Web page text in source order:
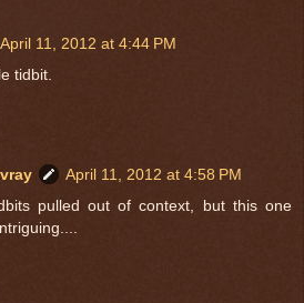
April 11, 2012 at 4:44 PM
tidbit.
April 11, 2012 at 4:58 PM
pulled out of context, but this one